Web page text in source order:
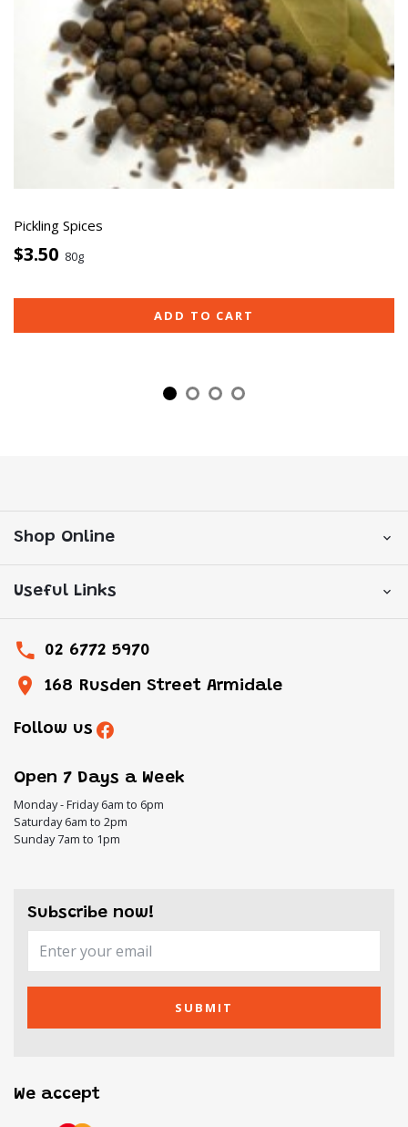
Pickling Spices
$3.50 80g
ADD TO CART
Shop Online
Useful Links
02 6772 5970
168 Rusden Street Armidale
Follow us
Open 7 Days a Week
Monday - Friday 6am to 6pm
Saturday 6am to 2pm
Sunday 7am to 1pm
Subscribe now!
SUBMIT
We accept